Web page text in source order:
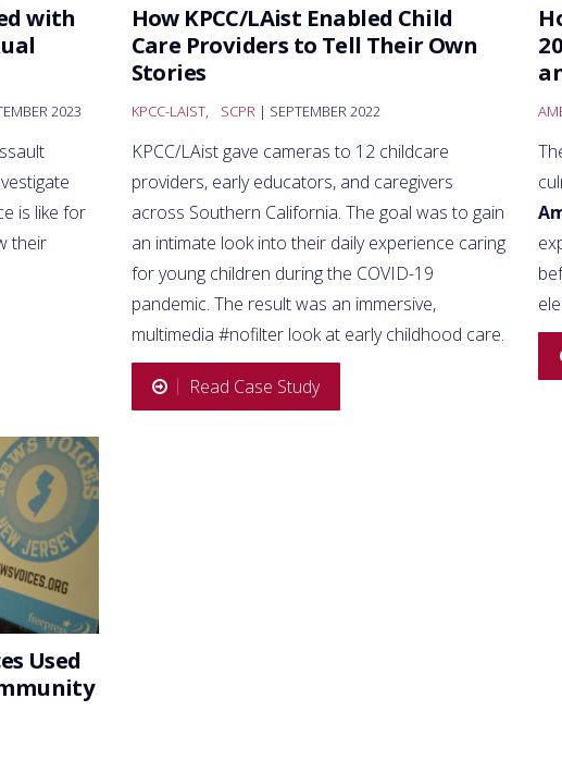
with
2023
is like for
their
How KPCC/LAist Enabled Child
Care Providers to Tell Their Own
Stories
KPCC-LAIST, SCPR| SEPTEMBER 2022
KPCC/LAist gave cameras to 12 childcare
providers, early educators, and caregivers
across Southern California. The goal was to gain
an intimate look into their daily experience caring
for young children during the COVID-19
pandemic. The result was an immersive,
multimedia #nofilter look at early childhood care.
Read Case Study
Used